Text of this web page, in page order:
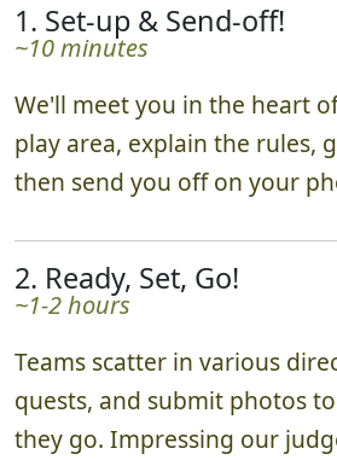
1. Set-up & Send-off!
~10 minutes
We'll meet you in the heart
play area, explain the rules,
then send you off on your
2. Ready, Set, Go!
~1-2 hours
Teams scatter in various
quests, and submit photos
they go. Impressing our